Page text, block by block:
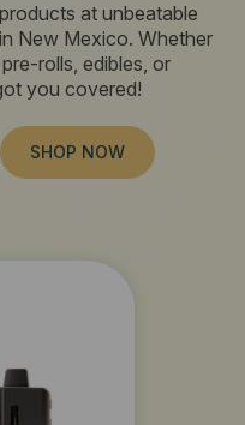
at unbeatable
New Mexico. Whether
rolls, edibles, or
you covered!
SHOP NOW